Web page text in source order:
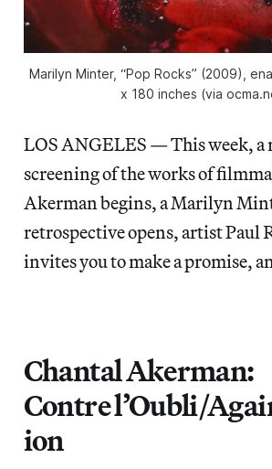
Marilyn Minter, “Pop Rocks” (2009),
x 180 inches (via
LOS ANGELES — This week,
screening of the works of
Akerman begins, a Marilyn
retrospective opens, artist Paul
invites you to make a promise,
Chantal Akerman:
Contre l’Oubli/
ion